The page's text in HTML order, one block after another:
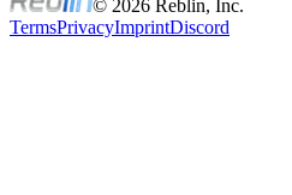
© 2026 Reblin, Inc.
TermsPrivacyImprintDiscord